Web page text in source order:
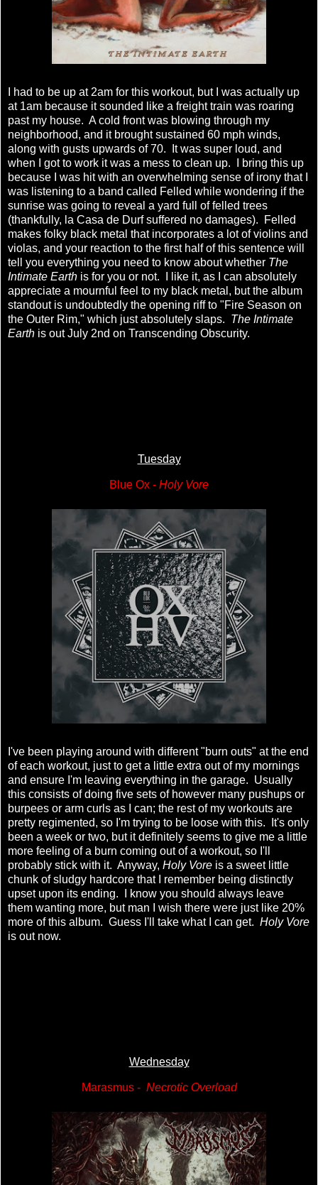
I had to be up at 2am for this workout, but I was actually up
at 1am because it sounded like a freight train was roaring
past my house. A cold front was blowing through my
neighborhood, and it brought sustained 60 mph winds,
along with gusts upwards of 70. It was super loud, and
when I got to work it was a mess to clean up. I bring this up
because I was hit with an overwhelming sense of irony that I
was listening to a band called Felled while wondering if the
sunrise was going to reveal a yard full of felled trees
(thankfully, la Casa de Durf suffered no damages). Felled
makes folky black metal that incorporates a lot of violins and
violas, and your reaction to the first half of this sentence will
tell you everything you need to know about whether The
Intimate Earth is for you or not. I like it, as I can absolutely
appreciate a mournful feel to my black metal, but the album
standout is undoubtedly the opening riff to "Fire Season on
the Outer Rim," which just absolutely slaps. The Intimate
Earth is out July 2nd on Transcending Obscurity.
Tuesday
Blue Ox - Holy Vore
I've been playing around with different "burn outs" at the end
of each workout, just to get a little extra out of my mornings
and ensure I'm leaving everything in the garage. Usually
this consists of doing five sets of however many pushups or
burpees or arm curls as I can; the rest of my workouts are
pretty regimented, so I'm trying to be loose with this. It's only
been a week or two, but it definitely seems to give me a little
more feeling of a burn coming out of a workout, so I'll
probably stick with it. Anyway, Holy Vore is a sweet little
chunk of sludgy hardcore that I remember being distinctly
upset upon its ending. I know you should always leave
them wanting more, but man I wish there were just like 20%
more of this album. Guess I'll take what I can get. Holy Vore
is out now.
Wednesday
Marasmus - Necrotic Overload